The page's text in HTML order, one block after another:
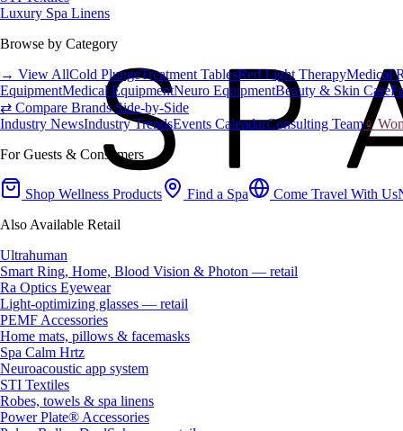
Luxury Spa Linens
Browse by Category
→ View AllCold PlungeTreatment TablesRed Light TherapyMedical
EquipmentMedical EquipmentNeuro EquipmentBeauty & Skin Care
⇄ Compare Brands Side-by-Side
Industry NewsIndustry TrendsEvents CalendarConsulting Team♀
For Guests & Consumers
Shop Wellness Products Find a Spa Come Travel With Us
Also Available Retail
Ultrahuman
Smart Ring, Home, Blood Vision & Photon — retail
Ra Optics Eyewear
Light-optimizing glasses — retail
PEMF Accessories
Home mats, pillows & facemasks
Spa Calm Hrtz
Neuroacoustic app system
STI Textiles
Robes, towels & spa linens
Power Plate® Accessories